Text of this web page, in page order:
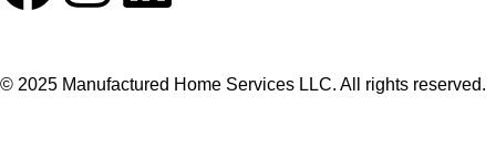
© 2025 Manufactured Home Services LLC. All rights reserved.